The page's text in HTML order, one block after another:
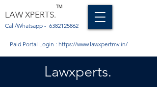
LAW XPERTS.
TM
Call/Whatsapp - 6382125862
Paid Portal Login : https://www.lawxpertmv.in/
Lawxperts.